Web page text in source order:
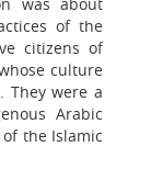
of the
citizens of
culture
They were a
Arabic
the Islamic